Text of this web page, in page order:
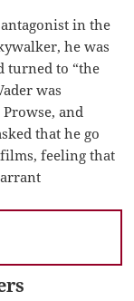
in the
he was
turned to “the
was
and
that he go
feeling that